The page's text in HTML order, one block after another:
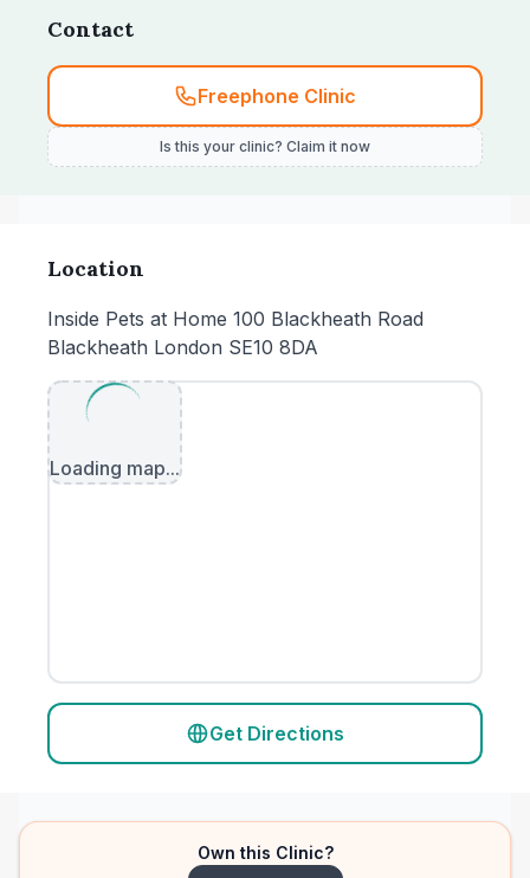
Contact
Freephone Clinic
Is this your clinic? Claim it now
Location
Inside Pets at Home 100 Blackheath Road
Blackheath London SE10 8DA
Loading map...
Get Directions
Own this Clinic?